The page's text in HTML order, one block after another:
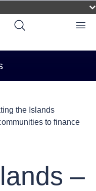
Menu
the Islands
to finance
–